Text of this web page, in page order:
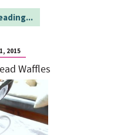
2015
Waffles